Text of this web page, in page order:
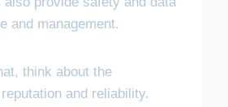
and management.
think about the
and reliability.